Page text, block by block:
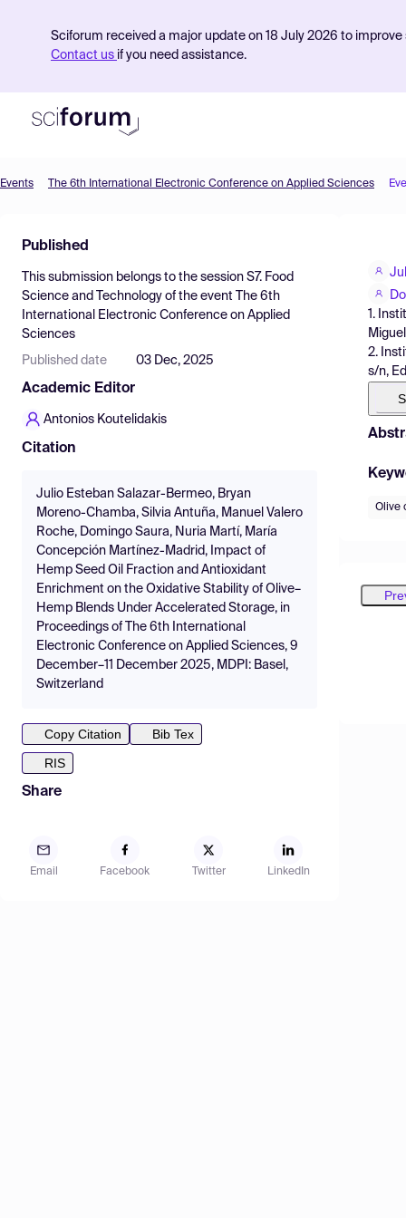
Sciforum received a major update on 18 July 2026 to
Contact us if you need assistance.
Find Events
Pricing
Resources
Events The 6th International Electronic Conference on Applied Sciences
Published
This submission belongs to the session S7. Food
Science and Technology of the event
The 6th
International Electronic Conference on Applied
Sciences
Published date 03 Dec, 2025
Academic Editor
Antonios Koutelidakis
Citation
Julio Esteban Salazar-Bermeo, Bryan
Moreno-Chamba, Silvia Antuña, Manuel Valero
Roche, Domingo Saura, Nuria Martí, María
Concepción Martínez-Madrid, Impact of
Hemp Seed Oil Fraction and Antioxidant
Enrichment on the Oxidative Stability of Olive–
Hemp Blends Under Accelerated Storage, in
Proceedings of The 6th International
Electronic Conference on Applied Sciences, 9
December–11 December 2025, MDPI: Basel,
Switzerland
Copy Citation
Bib Tex
RIS
Share
Email Facebook Twitter LinkedIn
1.
2.
s/n,
Olive